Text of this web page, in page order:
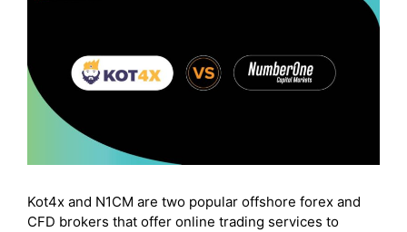
Kot4x and N1CM are two popular offshore forex and
CFD brokers that offer online trading services to